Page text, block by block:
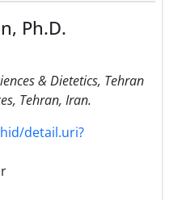
Ph.D.
& Dietetics, Tehran
Tehran, Iran.
detail.uri?